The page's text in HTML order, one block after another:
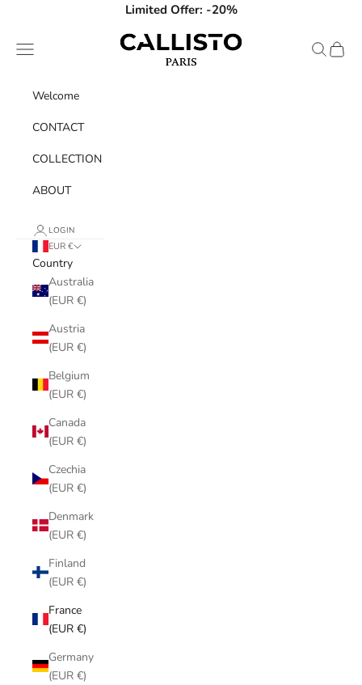
Limited Offer: -20%
Callisto Paris
Navigation menu Search
Cart
Welcome
CONTACT
COLLECTION
ABOUT
LOGIN
EUR €
Country
Australia
(EUR €)
Austria
(EUR €)
Belgium
(EUR €)
Canada
(EUR €)
Czechia
(EUR €)
Denmark
(EUR €)
Finland
(EUR €)
France
(EUR €)
Germany
(EUR €)